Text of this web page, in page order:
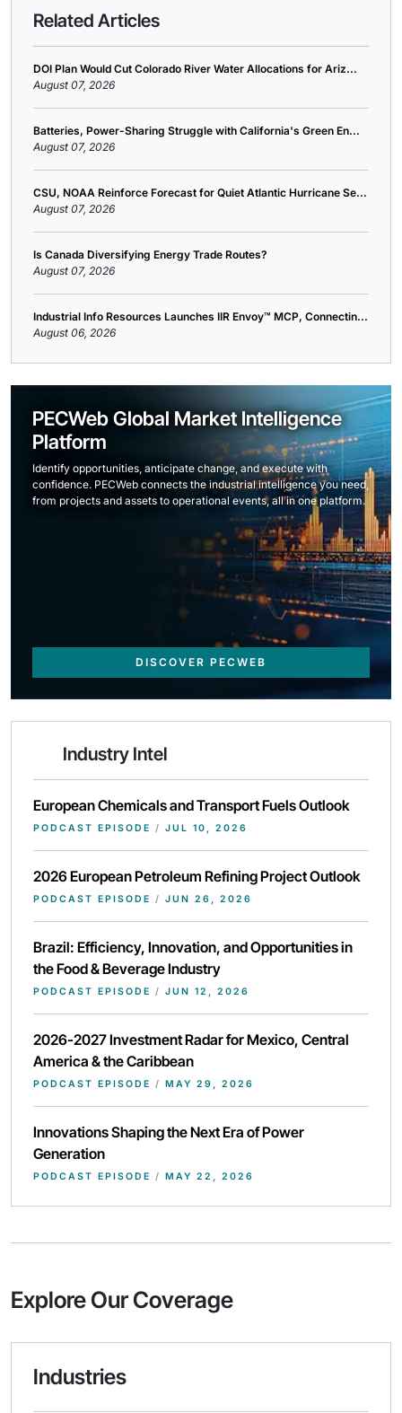
Related Articles
DOI Plan Would Cut Colorado River Water Allocations for Ariz...
August 07, 2026
Batteries, Power-Sharing Struggle with California's Green En...
August 07, 2026
CSU, NOAA Reinforce Forecast for Quiet Atlantic Hurricane Se...
August 07, 2026
Is Canada Diversifying Energy Trade Routes?
August 07, 2026
Industrial Info Resources Launches IIR Envoy™ MCP, Connectin...
August 06, 2026
PECWeb Global Market Intelligence
Platform
Identify opportunities, anticipate change, and execute with
confidence. PECWeb connects the industrial intelligence you need,
from projects and assets to operational events, all in one platform.
DISCOVER PECWEB
Industry Intel
European Chemicals and Transport Fuels Outlook
PODCAST EPISODE / JUL 10, 2026
2026 European Petroleum Refining Project Outlook
PODCAST EPISODE / JUN 26, 2026
Brazil: Efficiency, Innovation, and Opportunities in
the Food & Beverage Industry
PODCAST EPISODE / JUN 12, 2026
2026-2027 Investment Radar for Mexico, Central
America & the Caribbean
PODCAST EPISODE / MAY 29, 2026
Innovations Shaping the Next Era of Power
Generation
PODCAST EPISODE / MAY 22, 2026
Explore Our Coverage
Industries